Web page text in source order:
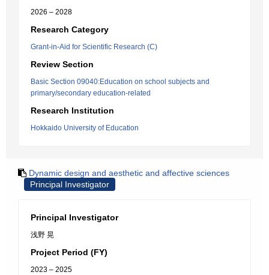
2026 – 2028
Research Category
Grant-in-Aid for Scientific Research (C)
Review Section
Basic Section 09040:Education on school subjects and
primary/secondary education-related
Research Institution
Hokkaido University of Education
Dynamic design and aesthetic and affective sciences
Principal Investigator
Principal Investigator
浅野 晃
Project Period (FY)
2023 – 2025